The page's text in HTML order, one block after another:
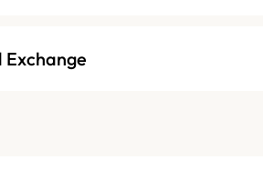
Exchange